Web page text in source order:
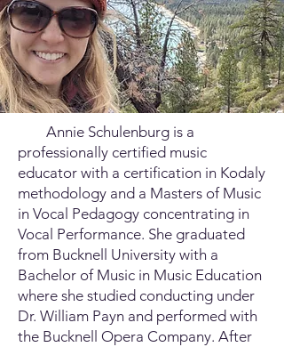
Annie Schulenburg is a
professionally certified music
educator with a certification in Kodaly
methodology and a Masters of Music
in Vocal Pedagogy concentrating in
Vocal Performance. She graduated
from Bucknell University with a
Bachelor of Music in Music Education
where she studied conducting under
Dr. William Payn and performed with
the Bucknell Opera Company. After